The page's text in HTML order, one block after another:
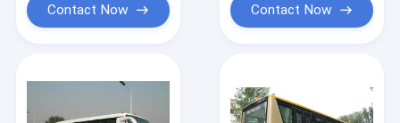
Contact Now Contact Now